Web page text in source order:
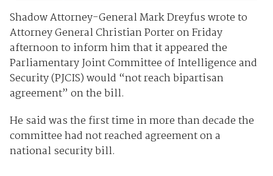
Shadow Attorney-General Mark Dreyfus wrote to
Attorney General Christian Porter on Friday
afternoon to inform him that it appeared the
Parliamentary Joint Committee of Intelligence and
Security (PJCIS) would “not reach bipartisan
agreement” on the bill.
He said was the first time in more than decade the
committee had not reached agreement on a
national security bill.